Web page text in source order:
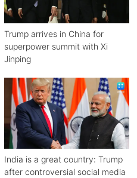
Trump arrives in China for
superpower summit with Xi
Jinping
India is a great country: Trump
after controversial social media